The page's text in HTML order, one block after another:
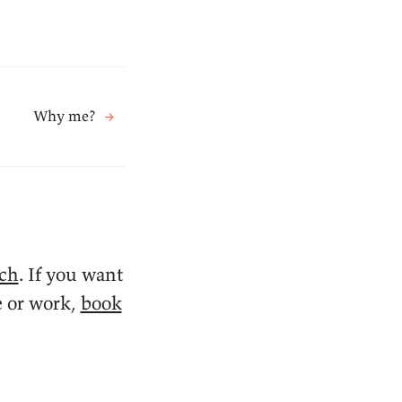
Why me? →
. If you want
or work, book